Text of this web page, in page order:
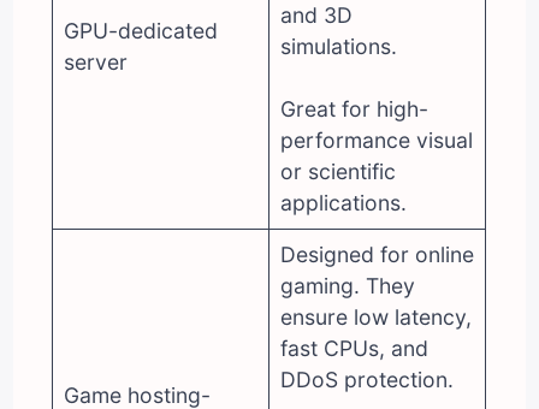
GPU-dedicated
server
and 3D
simulations.
Great for high-
performance visual
or scientific
applications.
Game hosting-
Designed for online
gaming. They
ensure low latency,
fast CPUs, and
DDoS protection.